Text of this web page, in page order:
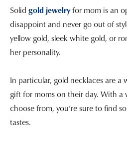
Solid gold jewelryfor mom is an
disappoint and never go out of
yellow gold, sleek white gold, or
her personality.
In particular, gold necklaces are a
gift for moms on their day. With a
choose from, you’re sure to find
tastes.